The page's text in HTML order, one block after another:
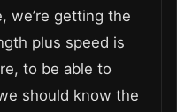
we’re getting the
plus speed is
to be able to
should know the